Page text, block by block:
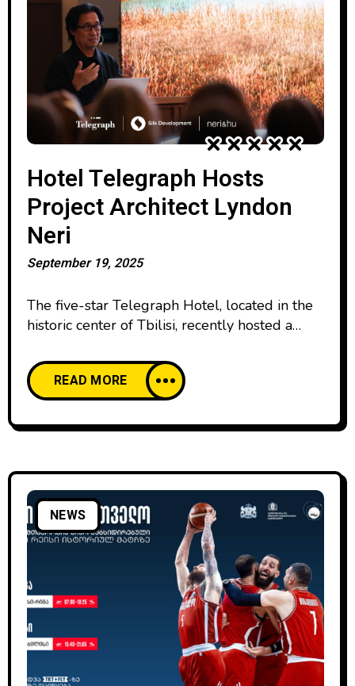
Hotel Telegraph Hosts
Project Architect Lyndon
Neri
September 19, 2025
The five-star Telegraph Hotel, located in the
historic center of Tbilisi, recently hosted a
and designer Lyndon Neri, Founding Partner
of Neri&Hu Design and Research Office.
Together with his partner, Rossana Hu, he
leads one of the world’s most distinguished
READ MORE
NEWS